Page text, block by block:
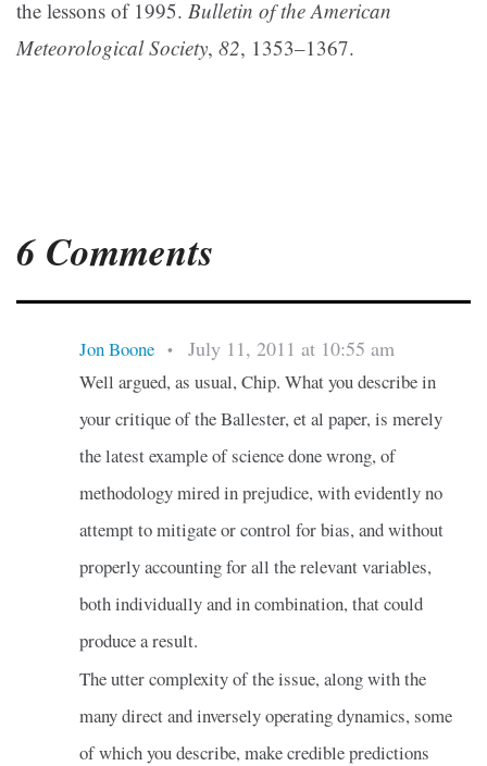
the lessons of 1995. Bulletin of the American
Meteorological Society, 82, 1353–1367.
6 Comments
Jon Boone • July 11, 2011 at 10:55 am
Well argued, as usual, Chip. What you describe in
your critique of the Ballester, et al paper, is merely
the latest example of science done wrong, of
methodology mired in prejudice, with evidently no
attempt to mitigate or control for bias, and without
properly accounting for all the relevant variables,
both individually and in combination, that could
produce a result.
The utter complexity of the issue, along with the
many direct and inversely operating dynamics, some
of which you describe, make credible predictions